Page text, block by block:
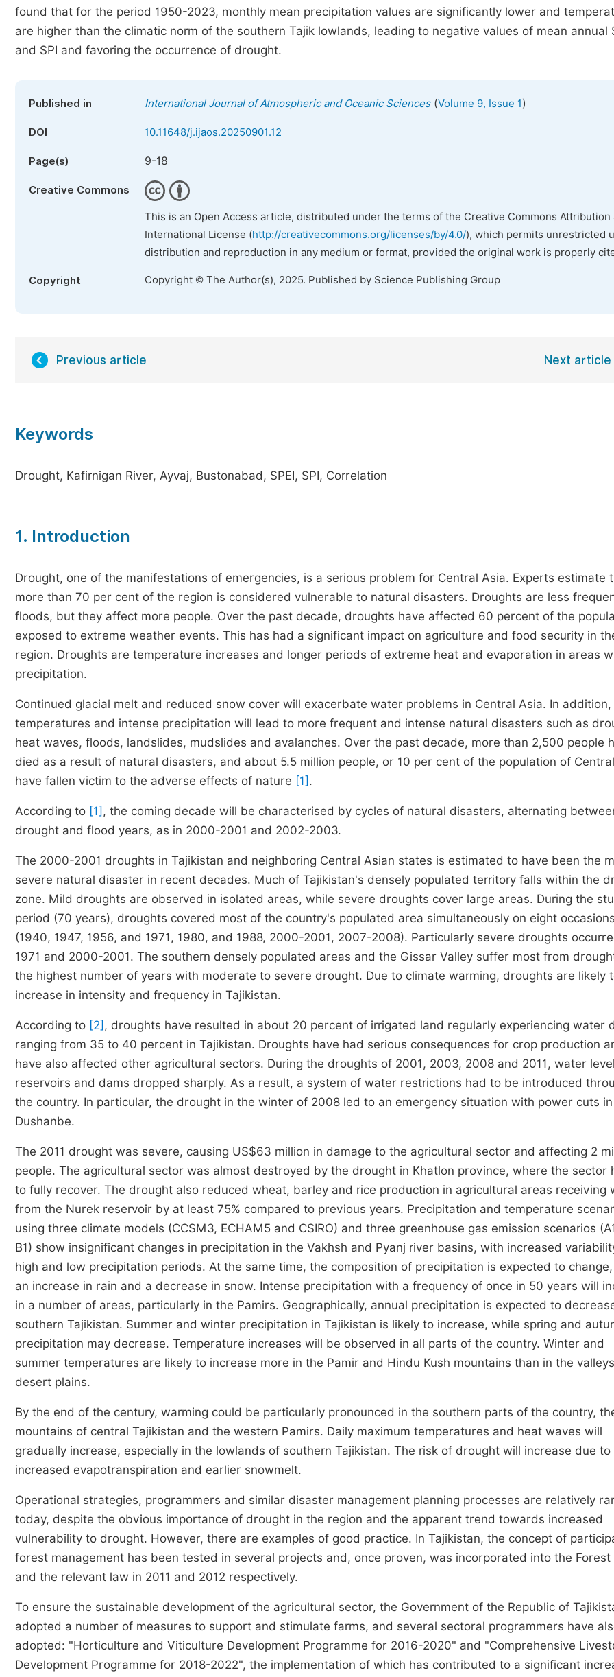
found that for the period 1950-2023, monthly mean precipitation values are significantly lower and
are higher than the climatic norm of the southern Tajik lowlands, leading to negative values of mean annual
and SPI and favoring the occurrence of drought.
Published in International Journal of Atmospheric and Oceanic Sciences(Volume 9, Issue 1)
DOI 10.11648/j.ijaos.20250901.12
Page(s) 9-18
Creative Commons
This is an Open Access article, distributed under the terms of the Creative Commons Attribution
International License (http://creativecommons.org/licenses/by/4.0/), which permits unrestricted
distribution and reproduction in any medium or format, provided the original work is properly
Copyright Copyright © The Author(s), 2025. Published by Science Publishing Group
Previous article Next article
Keywords
Drought, Kafirnigan River, Ayvaj, Bustonabad, SPEI, SPI, Correlation
1. Introduction
Drought, one of the manifestations of emergencies, is a serious problem for Central Asia. Experts estimate
more than 70 per cent of the region is considered vulnerable to natural disasters. Droughts are less
floods, but they affect more people. Over the past decade, droughts have affected 60 percent of the
exposed to extreme weather events. This has had a significant impact on agriculture and food security in
region. Droughts are temperature increases and longer periods of extreme heat and evaporation in areas
precipitation.
Continued glacial melt and reduced snow cover will exacerbate water problems in Central Asia. In addition,
temperatures and intense precipitation will lead to more frequent and intense natural disasters such as
heat waves, floods, landslides, mudslides and avalanches. Over the past decade, more than 2,500 people
died as a result of natural disasters, and about 5.5 million people, or 10 per cent of the population of
have fallen victim to the adverse effects of nature [1] .
According to [1] , the coming decade will be characterised by cycles of natural disasters, alternating
drought and flood years, as in 2000-2001 and 2002-2003.
The 2000-2001 droughts in Tajikistan and neighboring Central Asian states is estimated to have been the
severe natural disaster in recent decades. Much of Tajikistan's densely populated territory falls within the
zone. Mild droughts are observed in isolated areas, while severe droughts cover large areas. During the
period (70 years), droughts covered most of the country's populated area simultaneously on eight occasions
(1940, 1947, 1956, and 1971, 1980, and 1988, 2000-2001, 2007-2008). Particularly severe droughts
1971 and 2000-2001. The southern densely populated areas and the Gissar Valley suffer most from
the highest number of years with moderate to severe drought. Due to climate warming, droughts are likely
increase in intensity and frequency in Tajikistan.
According to [2] , droughts have resulted in about 20 percent of irrigated land regularly experiencing water
ranging from 35 to 40 percent in Tajikistan. Droughts have had serious consequences for crop production
have also affected other agricultural sectors. During the droughts of 2001, 2003, 2008 and 2011, water
reservoirs and dams dropped sharply. As a result, a system of water restrictions had to be introduced
the country. In particular, the drought in the winter of 2008 led to an emergency situation with power cuts in
Dushanbe.
The 2011 drought was severe, causing US$63 million in damage to the agricultural sector and affecting 2
people. The agricultural sector was almost destroyed by the drought in Khatlon province, where the sector
to fully recover. The drought also reduced wheat, barley and rice production in agricultural areas receiving
from the Nurek reservoir by at least 75% compared to previous years. Precipitation and temperature
using three climate models (CCSM3, ECHAM5 and CSIRO) and three greenhouse gas emission scenarios
B1) show insignificant changes in precipitation in the Vakhsh and Pyanj river basins, with increased
high and low precipitation periods. At the same time, the composition of precipitation is expected to
an increase in rain and a decrease in snow. Intense precipitation with a frequency of once in 50 years will
in a number of areas, particularly in the Pamirs. Geographically, annual precipitation is expected to
southern Tajikistan. Summer and winter precipitation in Tajikistan is likely to increase, while spring and
precipitation may decrease. Temperature increases will be observed in all parts of the country. Winter and
summer temperatures are likely to increase more in the Pamir and Hindu Kush mountains than in the
desert plains.
By the end of the century, warming could be particularly pronounced in the southern parts of the country,
mountains of central Tajikistan and the western Pamirs. Daily maximum temperatures and heat waves will
gradually increase, especially in the lowlands of southern Tajikistan. The risk of drought will increase due to
increased evapotranspiration and earlier snowmelt.
Operational strategies, programmers and similar disaster management planning processes are relatively
today, despite the obvious importance of drought in the region and the apparent trend towards increased
vulnerability to drought. However, there are examples of good practice. In Tajikistan, the concept of
forest management has been tested in several projects and, once proven, was incorporated into the Forest
and the relevant law in 2011 and 2012 respectively.
To ensure the sustainable development of the agricultural sector, the Government of the Republic of
adopted a number of measures to support and stimulate farms, and several sectoral programmers have
adopted: "Horticulture and Viticulture Development Programme for 2016-2020" and "Comprehensive
Development Programme for 2018-2022", the implementation of which has contributed to a significant